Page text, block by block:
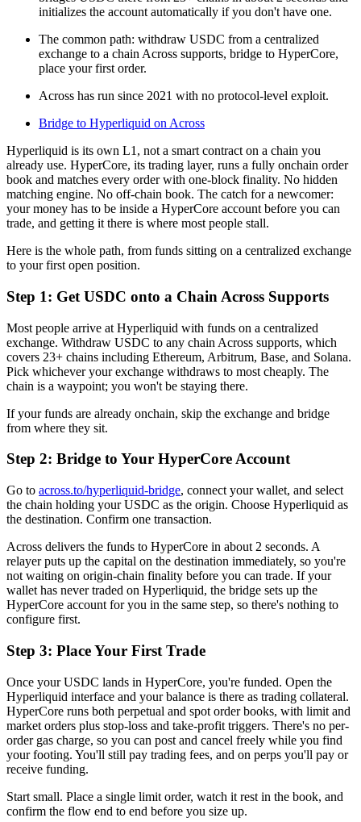
initializes the account automatically if you don't have one.
The common path: withdraw USDC from a centralized
exchange to a chain Across supports, bridge to HyperCore,
place your first order.
Across has run since 2021 with no protocol-level exploit.
Bridge to Hyperliquid on Across
Hyperliquid is its own L1, not a smart contract on a chain you
already use. HyperCore, its trading layer, runs a fully onchain order
book and matches every order with one-block finality. No hidden
matching engine. No off-chain book. The catch for a newcomer:
your money has to be inside a HyperCore account before you can
trade, and getting it there is where most people stall.
Here is the whole path, from funds sitting on a centralized exchange
to your first open position.
Step 1: Get USDC onto a Chain Across Supports
Most people arrive at Hyperliquid with funds on a centralized
exchange. Withdraw USDC to any chain Across supports, which
covers 23+ chains including Ethereum, Arbitrum, Base, and Solana.
Pick whichever your exchange withdraws to most cheaply. The
chain is a waypoint; you won't be staying there.
If your funds are already onchain, skip the exchange and bridge
from where they sit.
Step 2: Bridge to Your HyperCore Account
Go to across.to/hyperliquid-bridge, connect your wallet, and select
the chain holding your USDC as the origin. Choose Hyperliquid as
the destination. Confirm one transaction.
Across delivers the funds to HyperCore in about 2 seconds. A
relayer puts up the capital on the destination immediately, so you're
not waiting on origin-chain finality before you can trade. If your
wallet has never traded on Hyperliquid, the bridge sets up the
HyperCore account for you in the same step, so there's nothing to
configure first.
Step 3: Place Your First Trade
Once your USDC lands in HyperCore, you're funded. Open the
Hyperliquid interface and your balance is there as trading collateral.
HyperCore runs both perpetual and spot order books, with limit and
market orders plus stop-loss and take-profit triggers. There's no per-
order gas charge, so you can post and cancel freely while you find
your footing. You'll still pay trading fees, and on perps you'll pay or
receive funding.
Start small. Place a single limit order, watch it rest in the book, and
confirm the flow end to end before you size up.